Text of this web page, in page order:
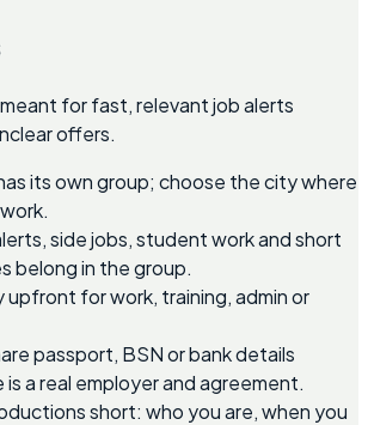
for fast, relevant job alerts
offers.
its own group; choose the city where
side jobs, student work and short
belong in the group.
upfront for work, training, admin or
passport, BSN or bank details
a real employer and agreement.
short: who you are, when you